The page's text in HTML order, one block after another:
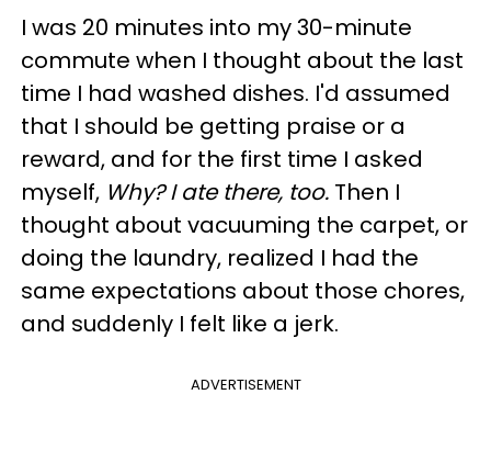
I was 20 minutes into my 30-minute
commute when I thought about the last
time I had washed dishes. I'd assumed
that I should be getting praise or a
reward, and for the first time I asked
myself, Why? I ate there, too. Then I
thought about vacuuming the carpet, or
doing the laundry, realized I had the
same expectations about those chores,
and suddenly I felt like a jerk.
ADVERTISEMENT